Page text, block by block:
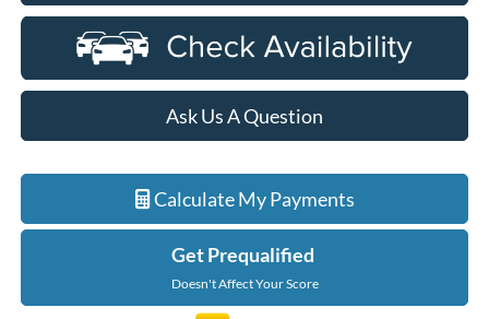
Ask Us A Question
Calculate My Payments
Get Prequalified
Doesn't Affect Your Score